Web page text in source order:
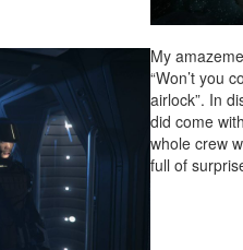
My
“Won’t you
airlock”. In
did come
whole crew
full of